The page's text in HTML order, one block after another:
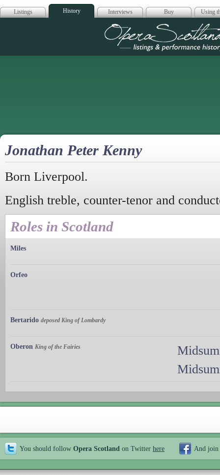
Listings History Interviews Buy Using
Opera
Jonathan Peter Kenny
Born Liverpool.
English treble, counter-tenor and
Roles in Scotland
Miles
Orfeo
Bertarido deposed King of Lombardy
Oberon King of the Fairies
You should follow Opera Scotland on Twitter here And join